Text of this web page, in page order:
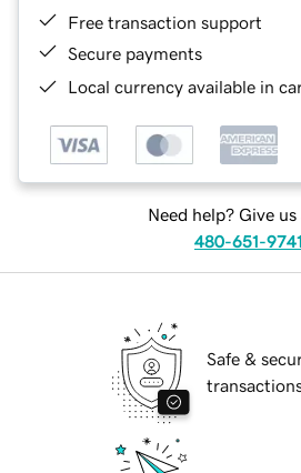
Free transaction support
Secure payments
Local currency available in
Need help? Give us
480-651-9741
Safe &